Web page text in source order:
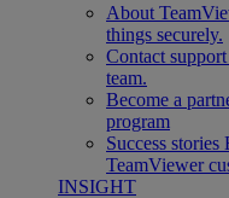
About
things securely.
Contact support
team.
Become a
program
Success stories
TeamViewer
INSIGHT